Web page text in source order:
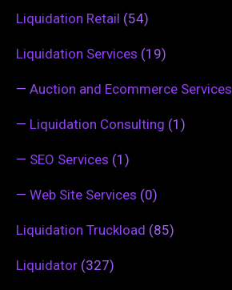
Liquidation Retail (54)
Liquidation Services (19)
— Auction and Ecommerce Services
— Liquidation Consulting (1)
— SEO Services (1)
— Web Site Services (0)
Liquidation Truckload (85)
Liquidator (327)